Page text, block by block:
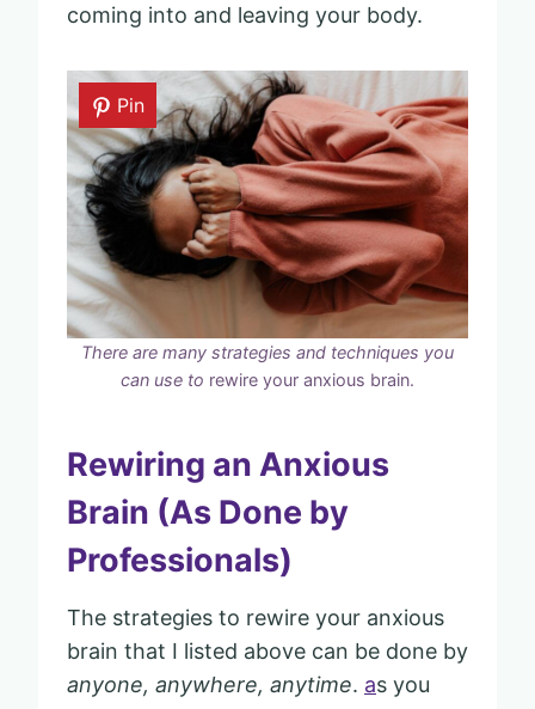
coming into and leaving your body.
Pin
There are many strategies and techniques you
can use to rewire your anxious brain.
Rewiring an Anxious
Brain (As Done by
Professionals)
The strategies to rewire your anxious
brain that I listed above can be done by
anyone, anywhere, anytime. as you